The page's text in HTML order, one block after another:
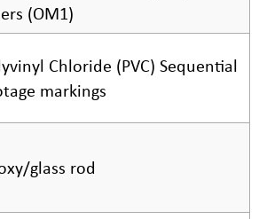
(OM1)
Chloride (PVC) Sequential
markings
glass rod